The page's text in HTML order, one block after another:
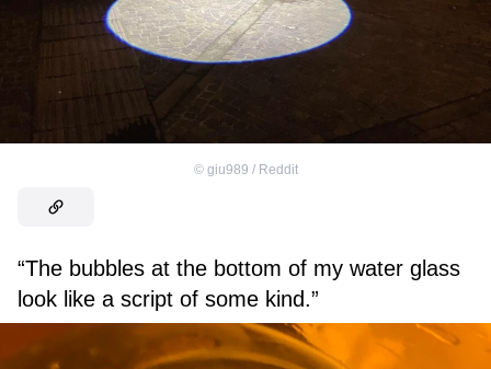
© giu989 / Reddit
“The bubbles at the bottom of my water glass
look like a script of some kind.”